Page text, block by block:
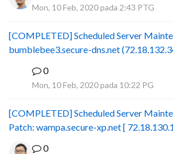
Mon, 10 Feb, 2020 pada 2:43 PTG
[COMPLETED] Scheduled Server
bumblebee3.secure-dns.net
0
Mon, 10 Feb, 2020 pada 10:22 PG
[COMPLETED] Scheduled Server
Patch: wampa.secure-xp.net [
0